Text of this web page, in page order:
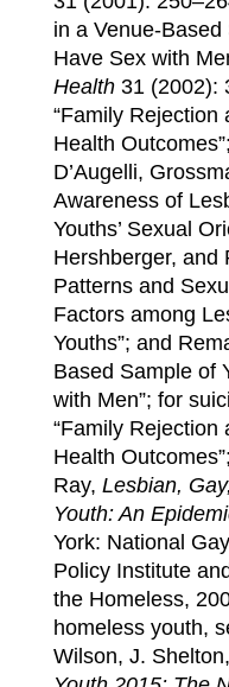
in a Venue-
Have Sex with
Health31 (2002):
“Family
Health
D’Augelli,
Awareness of
Youths’ Sexual
Hershberger, and
Patterns and
Factors among
Youths”; and
Based Sample of
with Men”; for
“Family
Health
Ray,Lesbian,
Youth: An
York: National
Policy Institute
the Homeless,
homeless youth,
Wilson, J.